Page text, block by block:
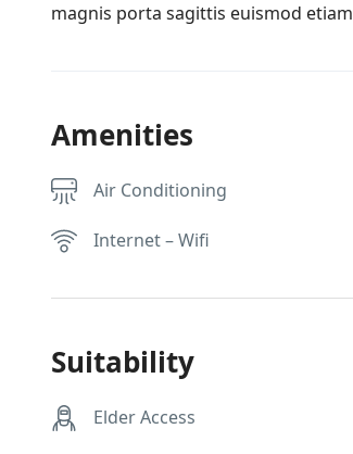
magnis porta sagittis euismod etiam
Amenities
Air Conditioning
Internet – Wifi
Suitability
Elder Access